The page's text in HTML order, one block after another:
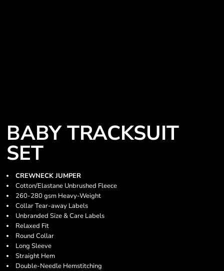
BABY TRACKSUIT
SET
CREWNECK JUMPER
Cotton/Elastane Unbrushed Fleece
260-280 gsm Heavy-Weight
Collar Tear-away Labels
Unbranded Size & Care Labels
Relaxed Fit
Round Collar
Long Sleeve
Straight Hem
Double-Needle Hemstitching